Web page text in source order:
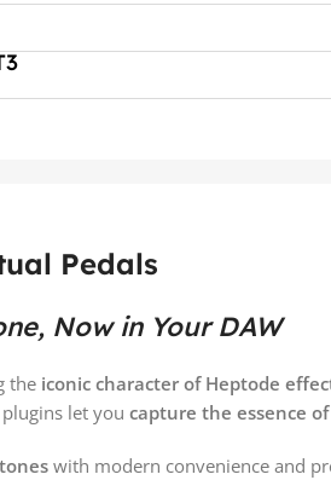
Pedals
Now in Your DAW
the iconic character of Heptode
let you capture the essence
with modern convenience and